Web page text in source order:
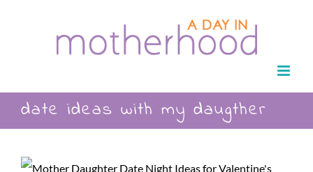
date ideas with my daugther